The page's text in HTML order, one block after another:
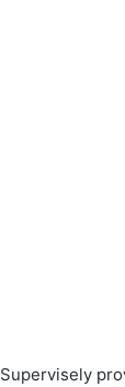
Supervisely